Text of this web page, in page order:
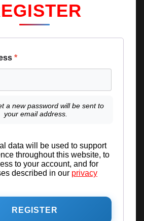
*
a new password will be sent to
your email address.
data will be used to support
throughout this website, to
to your account, and for
described in our privacy
REGISTER